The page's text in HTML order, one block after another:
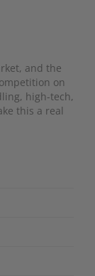
and the
on
high-tech,
this a real